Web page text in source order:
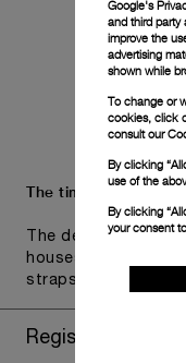
The timepiece
The design
houses the second
straps, if applicable
Register for 8
Google's
and third party
improve the
advertising
shown while
To change or
cookies, click
consult our
By clicking
use of the
By clicking
your consent